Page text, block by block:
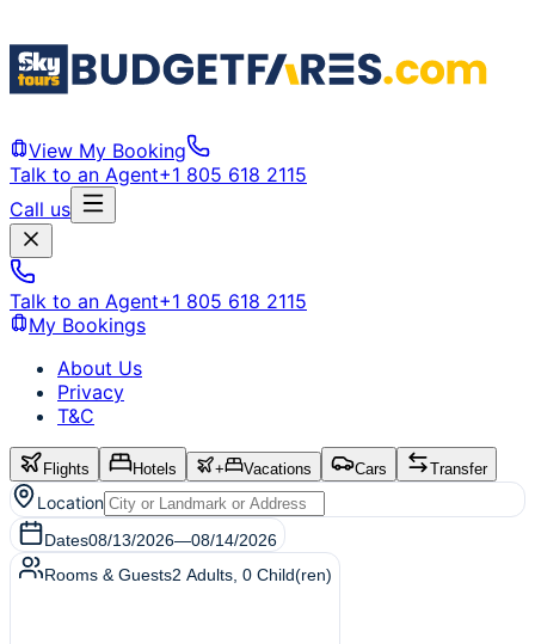
View My Booking
Talk to an Agent+1 805 618 2115
Call us
Talk to an Agent+1 805 618 2115
My Bookings
About Us
Privacy
T&C
Flights Hotels + Vacations Cars Transfer
Location
Dates08/13/2026—08/14/2026
Rooms & Guests2 Adults 0 Child(ren)